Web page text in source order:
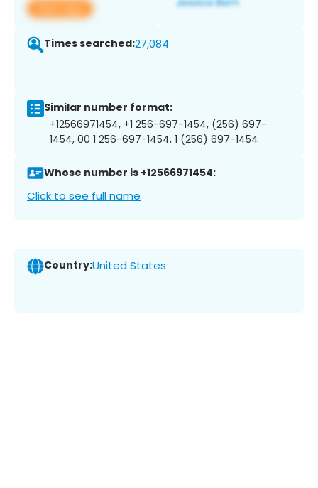
View app
Times searched:27,084
Similar number format:
+12566971454, +1 256-697-1454, (256) 697-
1454, 00 1 256-697-1454, 1 (256) 697-1454
Whose number is +12566971454:
Click to see full name
Country:United States